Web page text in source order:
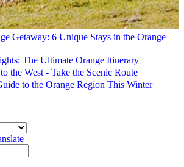
Getaway: 6 Unique Stays in the Orange
The Ultimate Orange Itinerary
the West - Take the Scenic Route
to the Orange Region This Winter